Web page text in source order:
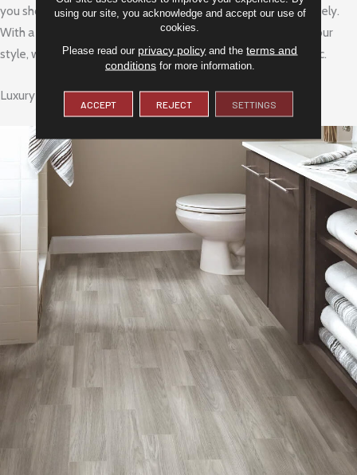
you should check to see if you need to purchase one separately.
With a variety of options, you are sure to find one that fits your
style, whether you prefer something rustic or more urban chic.
Luxury Vinyl Plank (LVP)
using our site, you acknowledge and accept our use of
cookies.
Please read our privacy policy and theterms and
conditionsfor more information.
ACCEPT REJECT SETTINGS